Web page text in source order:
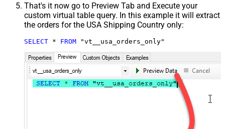
That's it now go to Preview Tab and Execute your
custom virtual table query. In this example it will extract
the orders for the USA Shipping Country only:
SELECT * FROM "vt__usa_orders_only"